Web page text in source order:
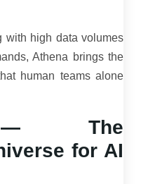
with high data volumes
Athena brings the
human teams alone
— The
for AI